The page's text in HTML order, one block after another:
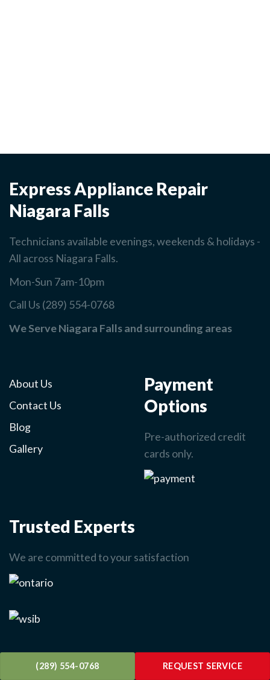
Express Appliance Repair
Niagara Falls
Technicians available evenings, weekends & holidays -
All across Niagara Falls.
Mon-Sun 7am-10pm
Call Us (289) 554-0768
We Serve Niagara Falls and surrounding areas
About Us
Contact Us
Blog
Gallery
Payment
Options
Pre-authorized credit
cards only.
Trusted Experts
We are committed to your satisfaction
(289) 554-0768 REQUEST SERVICE